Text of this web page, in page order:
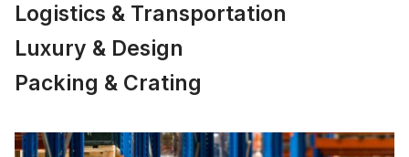
Logistics & Transportation
Luxury & Design
Packing & Crating